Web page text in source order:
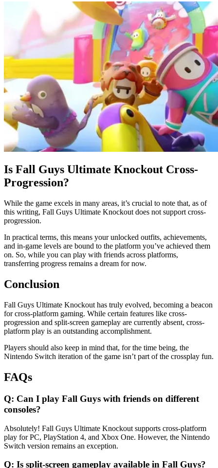
Is Fall Guys Ultimate Knockout Cross-
Progression?
While the game excels in many areas, it’s crucial to note that, as of
this writing, Fall Guys Ultimate Knockout does not support cross-
progression.
In practical terms, this means your unlocked outfits, achievements,
and in-game levels are bound to the platform you’ve achieved them
on. So, while you can play with friends across platforms,
transferring progress remains a dream for now.
Conclusion
Fall Guys Ultimate Knockout has truly evolved, becoming a beacon
for cross-platform gaming. While certain features like cross-
progression and split-screen gameplay are currently absent, cross-
platform play is an outstanding accomplishment.
Players should also keep in mind that, for the time being, the
Nintendo Switch iteration of the game isn’t part of the crossplay fun.
FAQs
Q: Can I play Fall Guys with friends on different
consoles?
Absolutely! Fall Guys Ultimate Knockout supports cross-platform
play for PC, PlayStation 4, and Xbox One. However, the Nintendo
Switch version remains an exception.
Q: Is split-screen gameplay available in Fall Guys?